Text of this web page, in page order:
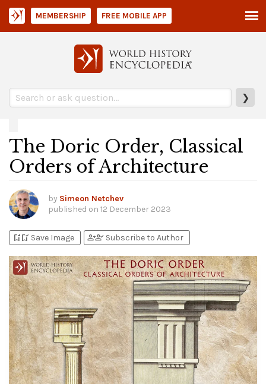
❯
MEMBERSHIP FREE MOBILE APP
The Doric Order, Classical
Orders of Architecture
by Simeon Netchev
published on 12 December 2023
bookmark_addbookmark_added Save Image person_addperson_check Subscribe to Author